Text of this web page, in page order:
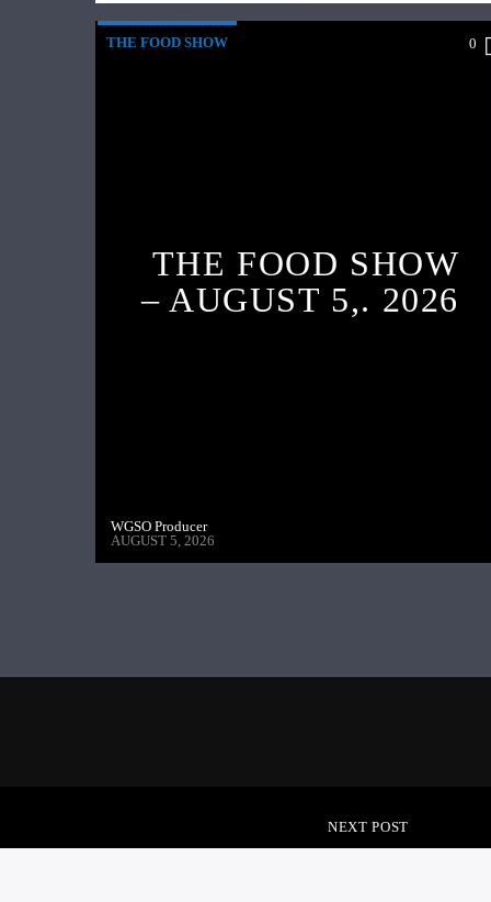
THE FOOD SHOW 0
THE FOOD SHOW
– AUGUST 5,. 2026
WGSO Producer
AUGUST 5, 2026
NEXT POST